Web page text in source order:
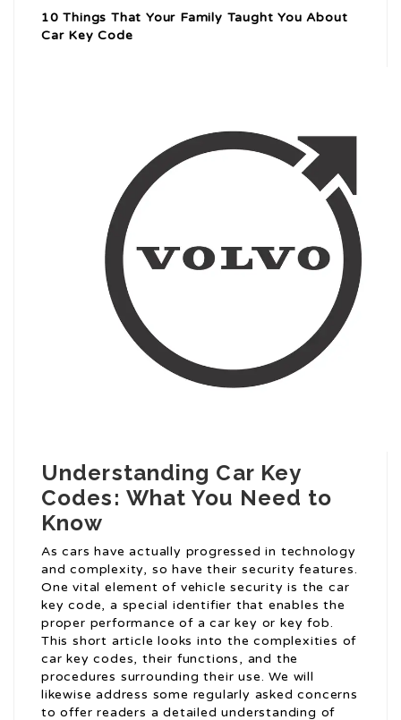
10 Things That Your Family Taught You About
Car Key Code
Understanding Car Key
Codes: What You Need to
Know
As cars have actually progressed in technology
and complexity, so have their security features.
One vital element of vehicle security is the car
key code, a special identifier that enables the
proper performance of a car key or key fob.
This short article looks into the complexities of
car key codes, their functions, and the
procedures surrounding their use. We will
likewise address some regularly asked concerns
to offer readers a detailed understanding of